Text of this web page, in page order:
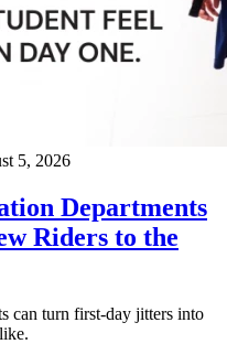
5, 2026
Departments
Riders to the
can turn first-day jitters into